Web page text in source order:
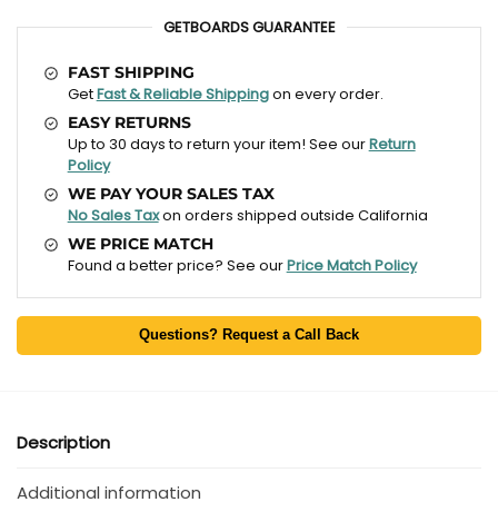
GETBOARDS GUARANTEE
FAST SHIPPING
GetFast & Reliable Shippingon every order.
EASY RETURNS
Up to 30 days to return your item! See ourReturn
Policy
WE PAY YOUR SALES TAX
No Sales Taxon orders shipped outside California
WE PRICE MATCH
Found a better price? See ourPrice Match Policy
Questions? Request a Call Back
Description
Additional information